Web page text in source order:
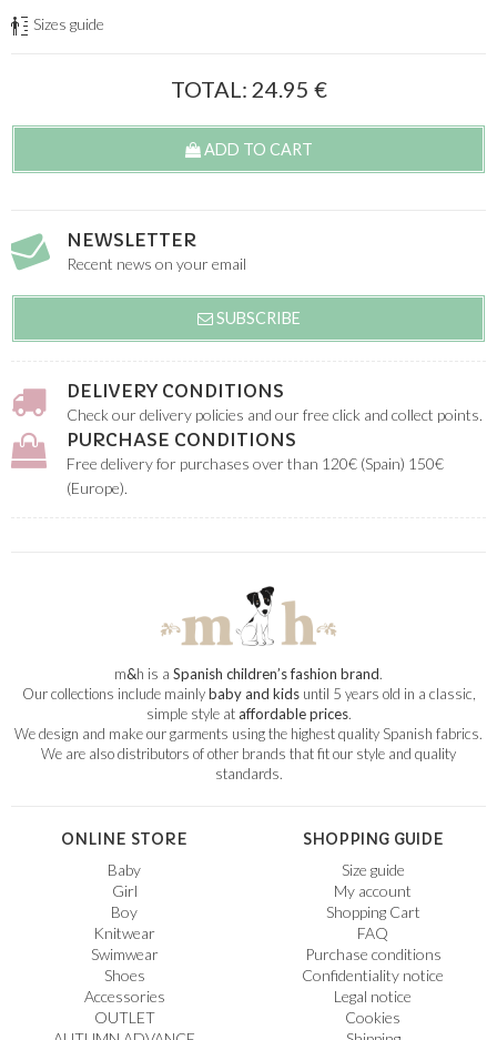
Sizes guide
TOTAL: 24.95 €
ADD TO CART
NEWSLETTER
Recent news on your email
SUBSCRIBE
DELIVERY CONDITIONS
Check our delivery policies and our free click and collect points.
PURCHASE CONDITIONS
Free delivery for purchases over than 120€ (Spain) 150€
(Europe).
m&h is a Spanish children’s fashion brand.
Our collections include mainlybaby and kidsuntil 5 years old in a classic,
simple style ataffordable prices.
We design and make our garments using the highest quality Spanish fabrics.
We are also distributors of other brands that fit our style and quality
standards.
ONLINE STORE
Baby
Girl
Boy
Knitwear
Swimwear
Shoes
Accessories
OUTLET
SHOPPING GUIDE
Size guide
My account
Shopping Cart
FAQ
Purchase conditions
Confidentiality notice
Legal notice
Cookies